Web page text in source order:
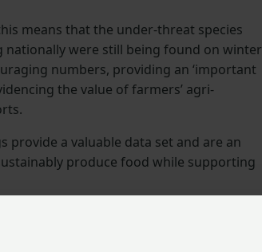
means that the under-threat species
nationally were still being found on winter
numbers, providing an ‘important
the value of farmers’ agri-
provide a valuable data set and are an
produce food while supporting
hedgerows, land managers across
farmland wildlife.